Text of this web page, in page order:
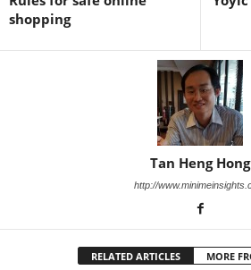
shopping
Tan Heng Hong
http://
RELATED ARTICLES MORE